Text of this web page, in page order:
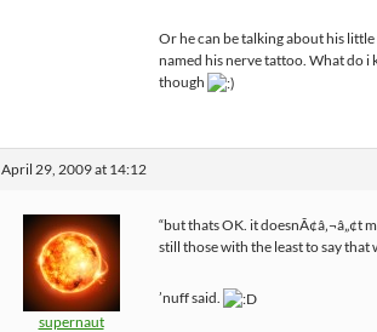
Or he can be talking about his
named his nerve tattoo. What do i
though
April 29, 2009 at 14:12
supernaut
“but thats OK. it doesnÃ¢â‚¬â„¢t
still those with the least to say that
’nuff said.